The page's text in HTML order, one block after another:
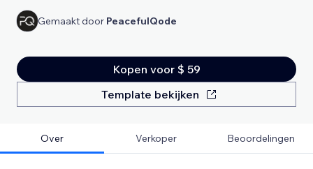
Gemaakt door PeacefulQode
Kopen voor $ 59
Template bekijken
Over Verkoper Beoordelingen